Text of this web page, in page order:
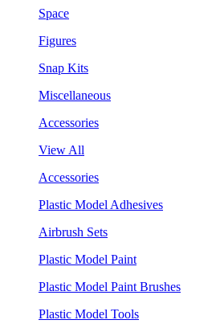
Space
Figures
Snap Kits
Miscellaneous
Accessories
View All
Accessories
Plastic Model Adhesives
Airbrush Sets
Plastic Model Paint
Plastic Model Paint Brushes
Plastic Model Tools